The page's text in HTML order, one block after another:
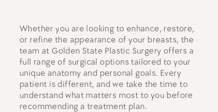
Whether you are looking to enhance, restore,
or refine the appearance of your breasts, the
team at Golden State Plastic Surgery offers a
full range of surgical options tailored to your
unique anatomy and personal goals. Every
patient is different, and we take the time to
understand what matters most to you before
recommending a treatment plan.